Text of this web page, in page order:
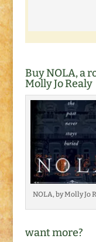
Buy NOLA, a
Molly Jo Realy
NOLA, by Molly Jo
want more?